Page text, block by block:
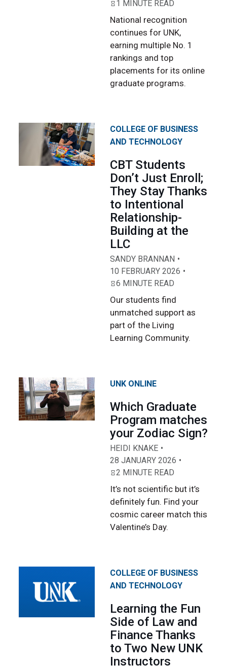
1 MINUTE READ
National recognition
continues for UNK,
earning multiple No. 1
rankings and top
placements for its online
graduate programs.
COLLEGE OF BUSINESS
AND TECHNOLOGY
CBT Students
Don’t Just Enroll;
They Stay Thanks
to Intentional
Relationship-
Building at the
LLC
SANDY BRANNAN
10 FEBRUARY 2026
6 MINUTE READ
Our students find
unmatched support as
part of the Living
Learning Community.
UNK ONLINE
Which Graduate
Program matches
your Zodiac Sign?
HEIDI KNAKE
28 JANUARY 2026
2 MINUTE READ
It’s not scientific but it’s
definitely fun. Find your
cosmic career match this
Valentine’s Day.
COLLEGE OF BUSINESS
AND TECHNOLOGY
Learning the Fun
Side of Law and
Finance Thanks
to Two New UNK
Instructors